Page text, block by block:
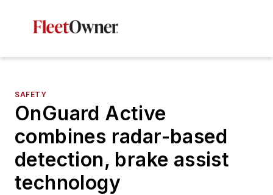
SAFETY
OnGuard Active
combines radar-based
detection, brake assist
technology